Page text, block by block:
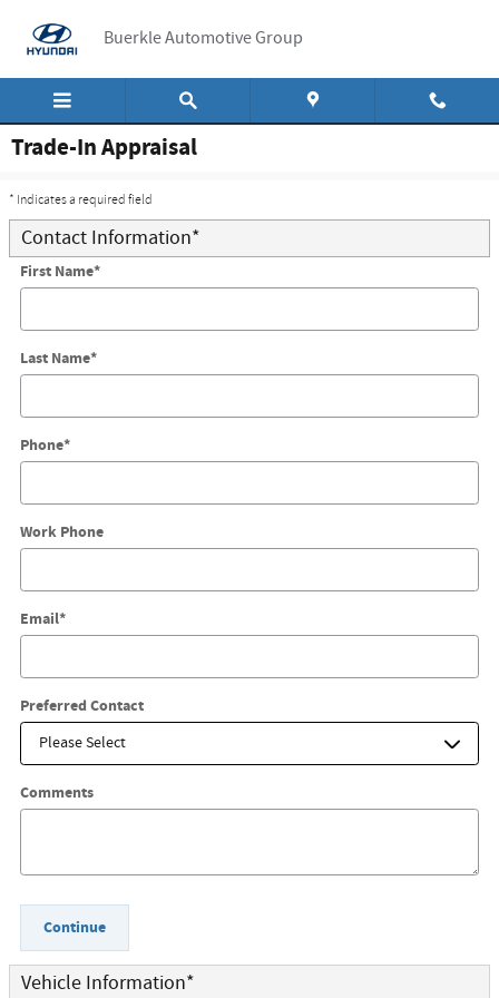
Buerkle Automotive Group
Trade-In Appraisal
* Indicates a required field
Contact Information*
First Name*
Last Name*
Phone*
Work Phone
Email*
Preferred Contact
Comments
Continue
Vehicle Information*